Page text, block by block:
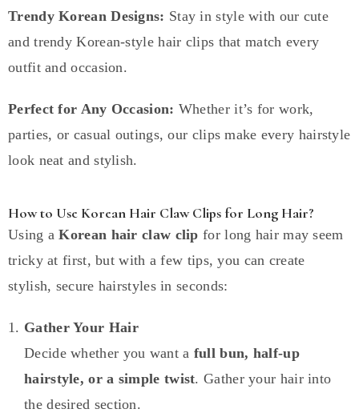
Trendy Korean Designs: Stay in style with our cute
and trendy Korean-style hair clips that match every
outfit and occasion.
Perfect for Any Occasion: Whether it’s for work,
parties, or casual outings, our clips make every hairstyle
look neat and stylish.
How to Use Korean Hair Claw Clips for Long Hair?
Using aKorean hair claw clip for long hair may seem
tricky at first, but with a few tips, you can create
stylish, secure hairstyles in seconds:
Gather Your Hair
Decide whether you want a full bun, half-up
hairstyle, or a simple twist. Gather your hair into
the desired section.